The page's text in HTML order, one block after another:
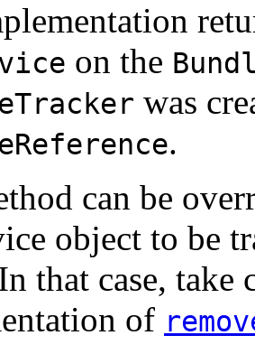
on the
was
.
can be
object to be
that case,
of